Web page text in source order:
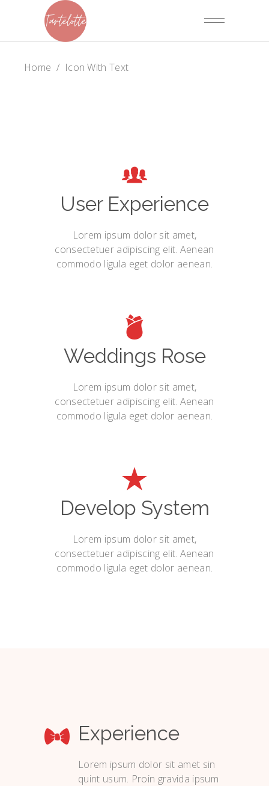
Home / Icon With Text
User Experience
Lorem ipsum dolor sit amet,
consectetuer adipiscing elit. Aenean
commodo ligula eget dolor aenean.
Weddings Rose
Lorem ipsum dolor sit amet,
consectetuer adipiscing elit. Aenean
commodo ligula eget dolor aenean.
Develop System
Lorem ipsum dolor sit amet,
consectetuer adipiscing elit. Aenean
commodo ligula eget dolor aenean.
Experience
Lorem ipsum dolor sit amet sin
quint usum. Proin gravida ipsum